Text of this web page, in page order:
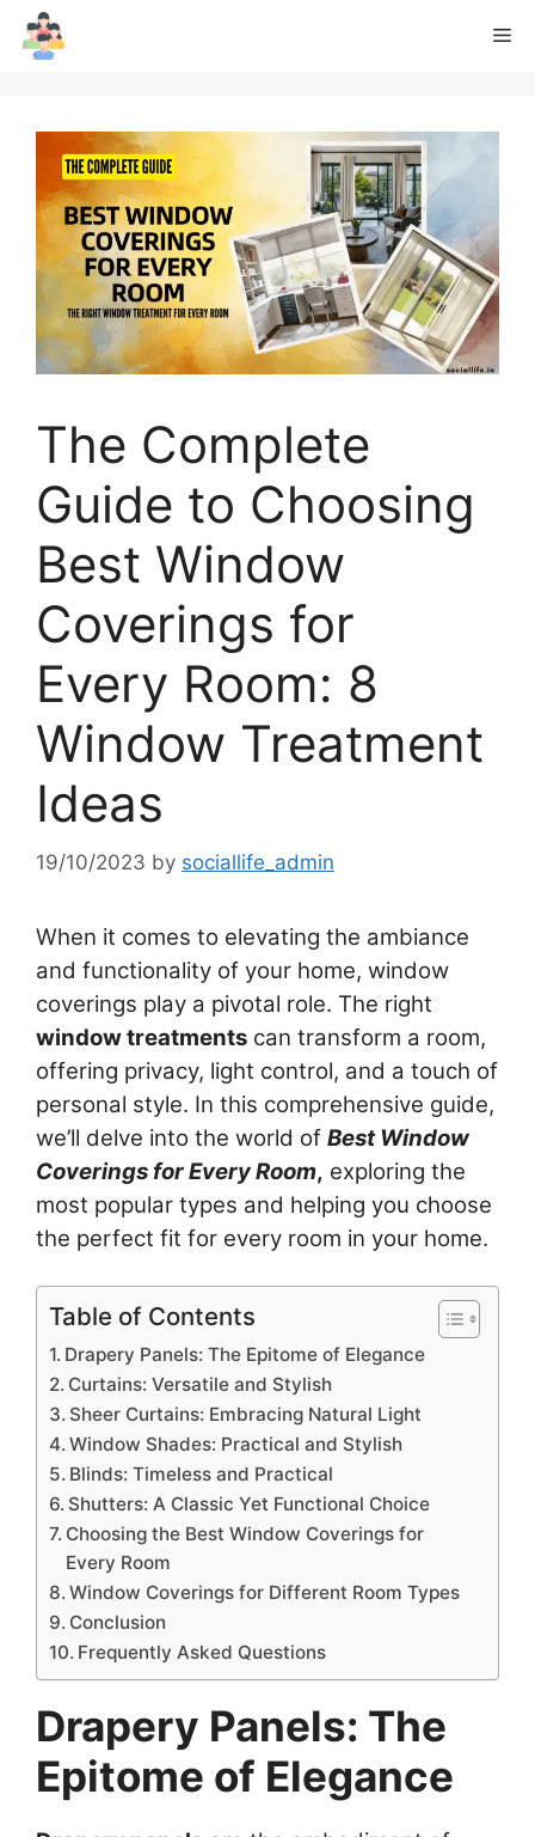
Skip
The Complete
Guide to Choosing
Best Window
Coverings for
Every Room: 8
Window Treatment
Ideas
19/10/2023 by sociallife_admin
When it comes to elevating the ambiance
and functionality of your home, window
coverings play a pivotal role. The right
window treatments can transform a room,
offering privacy, light control, and a touch of
personal style. In this comprehensive guide,
we’ll delve into the world of Best Window
Coverings for Every Room, exploring the
most popular types and helping you choose
the perfect fit for every room in your home.
Table of Contents
Drapery Panels: The Epitome of Elegance
Curtains: Versatile and Stylish
Sheer Curtains: Embracing Natural Light
Window Shades: Practical and Stylish
Blinds: Timeless and Practical
Shutters: A Classic Yet Functional Choice
Choosing the Best Window Coverings for
Every Room
Window Coverings for Different Room Types
Conclusion
Frequently Asked Questions
Drapery Panels: The
Epitome of Elegance